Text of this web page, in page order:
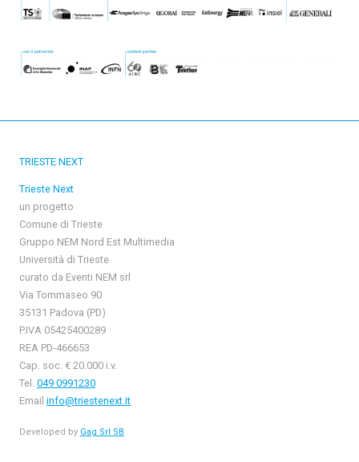
TRIESTE NEXT
Trieste Next
un progetto
Comune di Trieste
Gruppo NEM Nord Est Multimedia
Università di Trieste
curato da Eventi NEM srl
Via Tommaseo 90
35131 Padova (PD)
P.IVA 05425400289
REA PD-466653
Cap. soc. € 20.000 i.v.
Tel. 049 0991230
Email info@triestenext.it
Developed by Gag Srl SB